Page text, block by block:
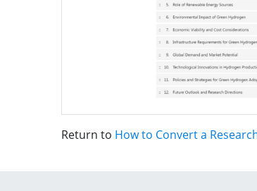
Return to How to Convert a